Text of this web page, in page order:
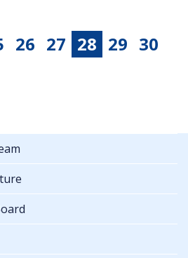
26 27 28 29 30